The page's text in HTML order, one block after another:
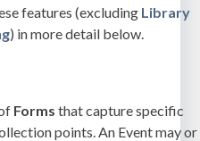
features (excluding Library
) in more detail below.
Forms that capture specific
points. An Event may or